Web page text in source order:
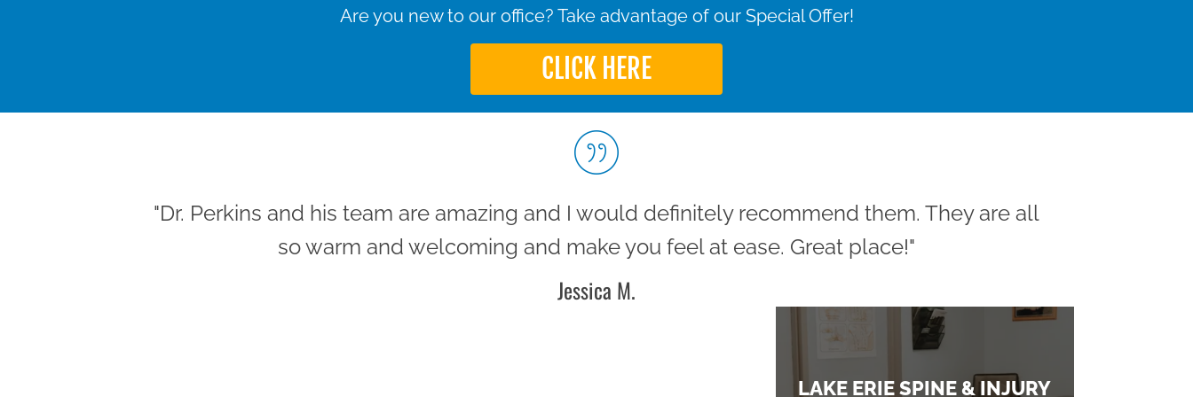
Are you new to our office? Take advantage of our Special Offer!
CLICK HERE
"Dr. Perkins and his team are amazing and I would definitely recommend them. They are all
so warm and welcoming and make you feel at ease. Great place!"
Jessica M.
LAKE ERIE SPINE & INJURY